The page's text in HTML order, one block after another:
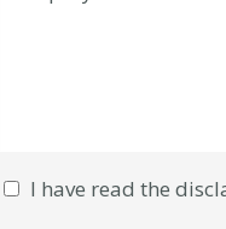
I have read the